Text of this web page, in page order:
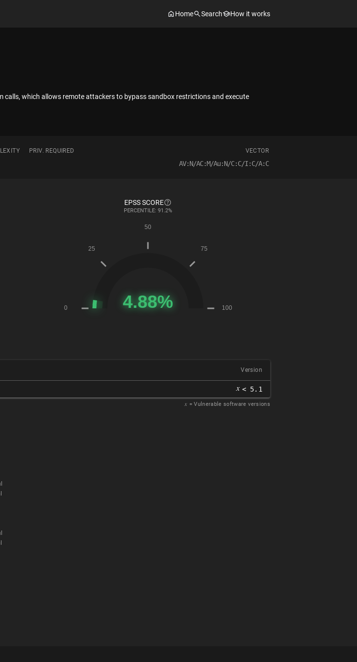
Home Search How it works
calls, which allows remote attackers to bypass sandbox restrictions and execute
PRIV. REQUIRED VECTOR
AV:N/AC:M/Au:N/C:C/I:C/A:C
EPSS SCORE
PERCENTILE: 91.2%
Version
𝑥 < 5.1
𝑥 = Vulnerable software versions